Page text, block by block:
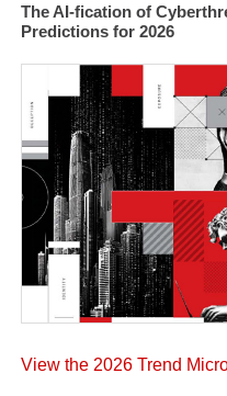
The AI-fication of
Predictions for 2026
View the 2026 Trend